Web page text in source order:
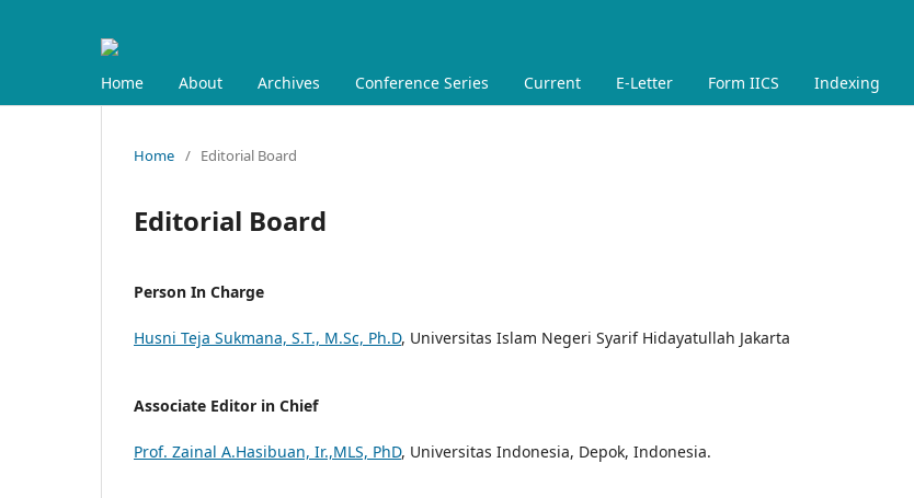
Home About Archives Conference Series Current E-Letter Form IICS Indexing
Home / Editorial Board
Editorial Board
Person In Charge
Husni Teja Sukmana, S.T., M.Sc, Ph.D, Universitas Islam Negeri Syarif Hidayatullah Jakarta
Associate Editor in Chief
Prof. Zainal A.Hasibuan, Ir.,MLS, PhD, Universitas Indonesia, Depok, Indonesia.